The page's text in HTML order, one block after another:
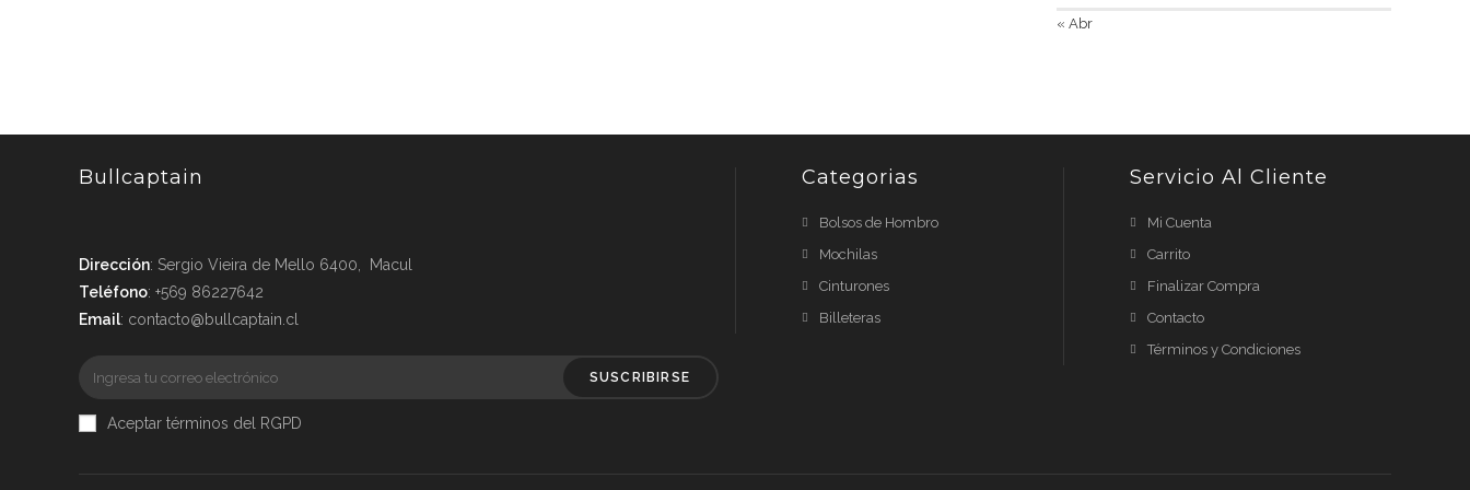
« Abr
Bullcaptain
Dirección: Sergio Vieira de Mello 6400, Macul
Teléfono: +569 86227642
Email: contacto@bullcaptain.cl
SUSCRIBIRSE
Aceptar términos del RGPD
Categorias
Bolsos de Hombro
Mochilas
Cinturones
Billeteras
Servicio Al Cliente
Mi Cuenta
Carrito
Finalizar Compra
Contacto
Términos y Condiciones